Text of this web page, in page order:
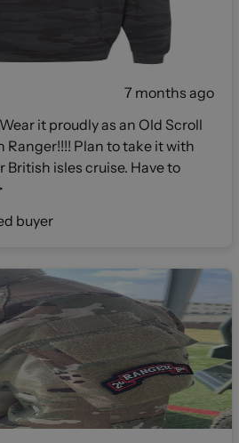
7 months ago
to take it with
isles cruise. Have to
buyer